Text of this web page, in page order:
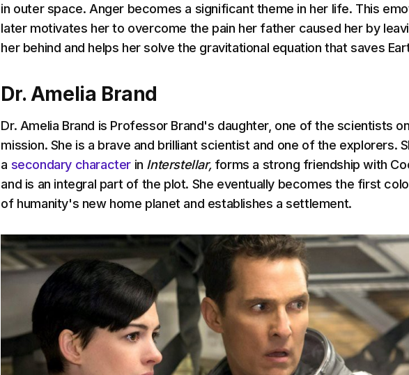
in outer space. Anger becomes a significant theme in her life. This
later motivates her to overcome the pain her father caused her by
her behind and helps her solve the gravitational equation that saves
Dr. Amelia Brand
Dr. Amelia Brand is Professor Brand's daughter, one of the scientists
mission. She is a brave and brilliant scientist and one of the explorers.
a secondary characterin Interstellar, forms a strong friendship with
and is an integral part of the plot. She eventually becomes the first
of humanity's new home planet and establishes a settlement.